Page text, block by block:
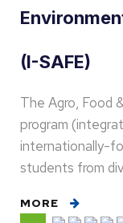
(I-SAFE)
The Agro, Food
program
internationally-
students from
MORE